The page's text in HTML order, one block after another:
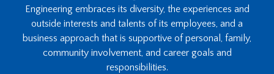
Engineering embraces its diversity, the experiences and
outside interests and talents of its employees, and a
business approach that is supportive of personal, family,
community involvement, and career goals and
responsibilities.